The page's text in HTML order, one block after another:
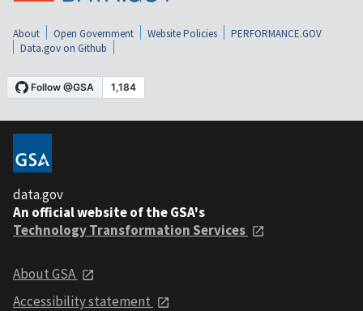
About Open Government Website Policies
PERFORMANCE.GOV
Data.gov on Github
data.gov
An official website of the GSA's
Technology Transformation Services
About GSA
Accessibility statement